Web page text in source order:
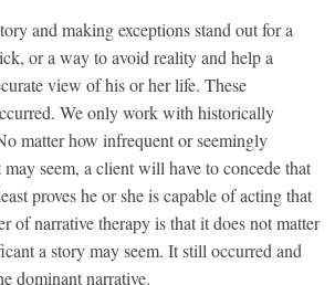
and making exceptions stand out for a
or a way to avoid reality and help a
view of his or her life. These
We only work with historically
matter how infrequent or seemingly
seem, a client will have to concede that
proves he or she is capable of acting that
of narrative therapy is that it does not matter
a story may seem. It still occurred and
dominant narrative.